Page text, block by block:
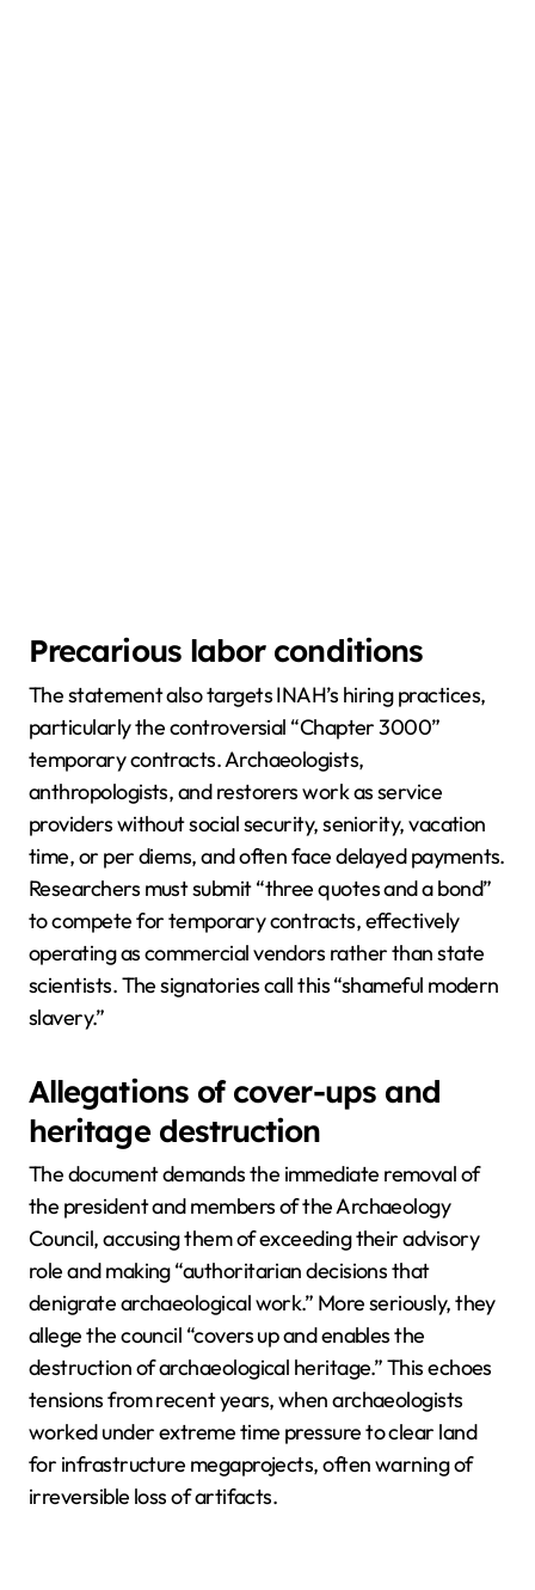
Precarious labor conditions
The statement also targets INAH’s hiring practices,
particularly the controversial “Chapter 3000”
temporary contracts. Archaeologists,
anthropologists, and restorers work as service
providers without social security, seniority, vacation
time, or per diems, and often face delayed payments.
Researchers must submit “three quotes and a bond”
to compete for temporary contracts, effectively
operating as commercial vendors rather than state
scientists. The signatories call this “shameful modern
slavery.”
Allegations of cover-ups and
heritage destruction
The document demands the immediate removal of
the president and members of the Archaeology
Council, accusing them of exceeding their advisory
role and making “authoritarian decisions that
denigrate archaeological work.” More seriously, they
allege the council “covers up and enables the
destruction of archaeological heritage.” This echoes
tensions from recent years, when archaeologists
worked under extreme time pressure to clear land
for infrastructure megaprojects, often warning of
irreversible loss of artifacts.